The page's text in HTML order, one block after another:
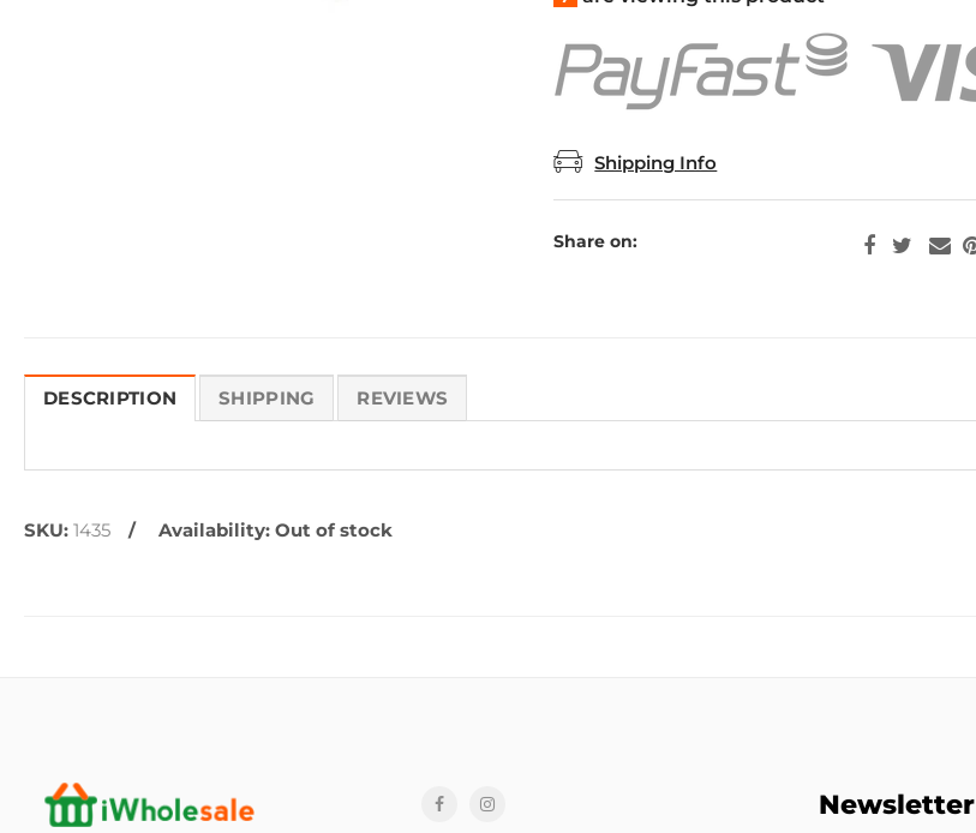
Shipping Info
Share on:
DESCRIPTION SHIPPING REVIEWS
SKU: 1435 Availability: Out of stock
Newsletter